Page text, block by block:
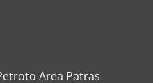
Area Patras